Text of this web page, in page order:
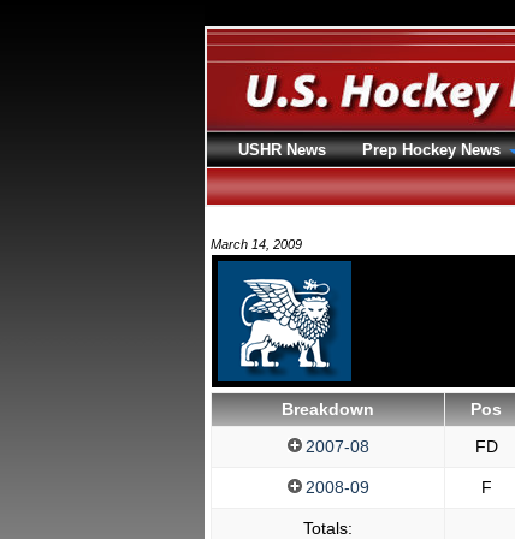
March 14, 2009
Breakdown Pos
2007-08
FD
2008-09 F
Totals:
USHR News Prep Hockey News